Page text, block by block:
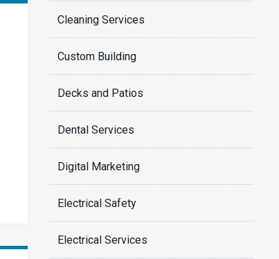
Cleaning Services
Custom Building
Decks and Patios
Dental Services
Digital Marketing
Electrical Safety
Electrical Services